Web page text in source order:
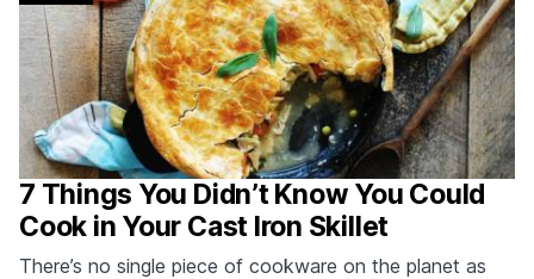
7 Things You Didn’t Know You Could
Cook in Your Cast Iron Skillet
There’s no single piece of cookware on the planet as